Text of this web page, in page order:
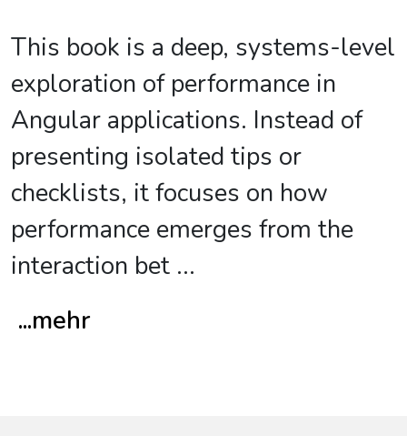
This book is a deep, systems-level
exploration of performance in
Angular applications. Instead of
presenting isolated tips or
checklists, it focuses on how
performance emerges from the
interaction bet ...
...mehr